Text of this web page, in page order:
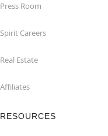
Press Room
Spirit Careers
Real Estate
Affiliates
RESOURCES